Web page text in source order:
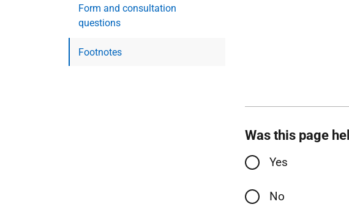
Form and consultation
questions
Footnotes
Was this page
Yes
No